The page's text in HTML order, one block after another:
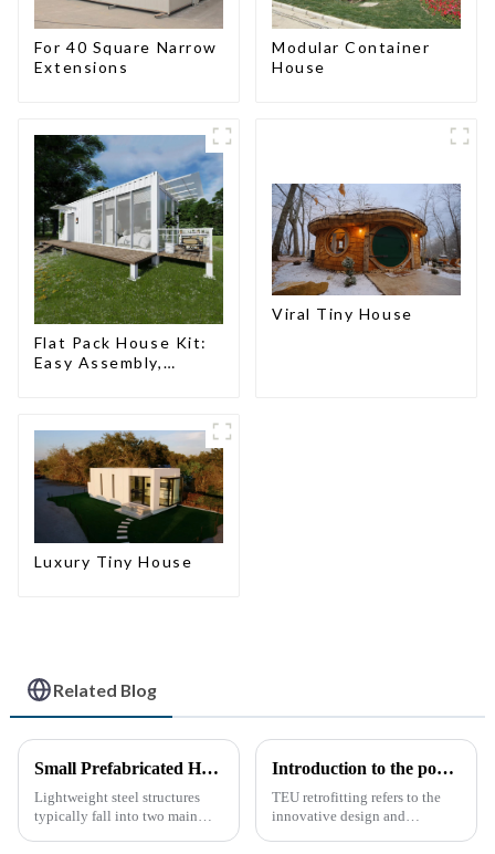
For 40 Square Narrow
Extensions
Modular Container
House
Flat Pack House Kit:
Easy Assembly,
Viral Tiny House
Luxury Tiny House
Related Blog
Small Prefabricated House for Warehouse Storage
Lightweight steel structures
typically fall into two main
Introduction to the popular science of container transform
TEU retrofitting refers to the
innovative design and